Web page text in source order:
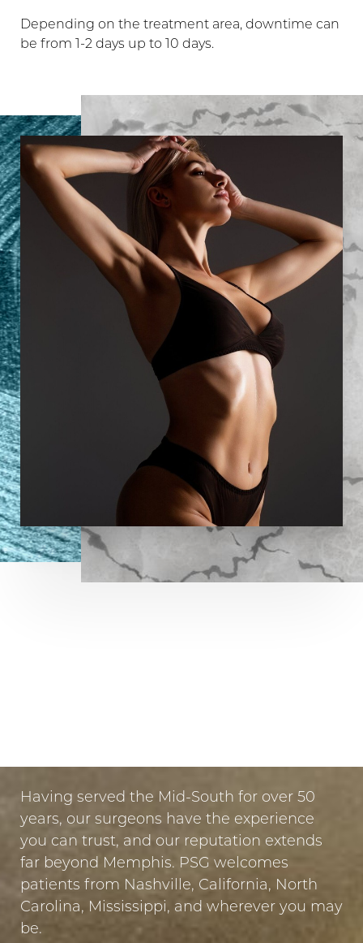
Depending on the treatment area, downtime can
be from 1-2 days up to 10 days.
Having served the Mid-South for over 50
years, our surgeons have the experience
you can trust, and our reputation extends
far beyond Memphis. PSG welcomes
patients from Nashville, California, North
Carolina, Mississippi, and wherever you may
be.
Line Height Text Align